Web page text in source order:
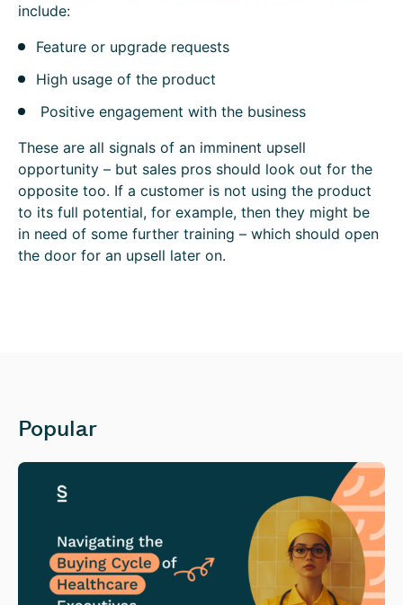
include:
Feature or upgrade requests
High usage of the product
Positive engagement with the business
These are all signals of an imminent upsell
opportunity – but sales pros should look out for the
opposite too. If a customer is not using the product
to its full potential, for example, then they might be
in need of some further training – which should open
the door for an upsell later on.
Popular